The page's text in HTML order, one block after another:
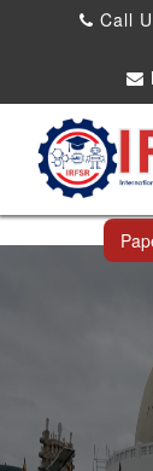
Call